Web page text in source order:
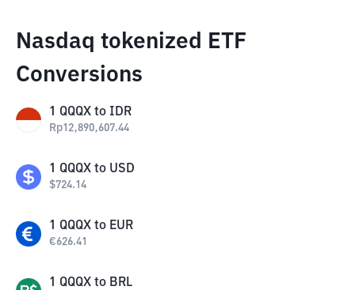
Nasdaq tokenized ETF
Conversions
1 QQQX to IDR
Rp12,890,607.44
1 QQQX to USD
$724.14
1 QQQX to EUR
€626.41
1 QQQX to BRL